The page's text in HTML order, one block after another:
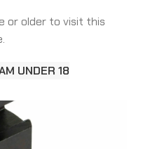
or older to visit this
UNDER 18